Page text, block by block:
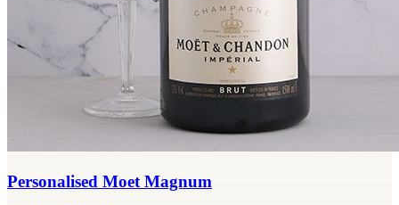
Personalised Moet Magnum